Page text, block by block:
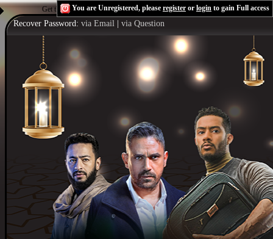
Get the Flash Playerto see this player.Shoutcast & Icecast Server
You are Unregistered, please register or login to gain Full access
Recover Password: via Email via Question